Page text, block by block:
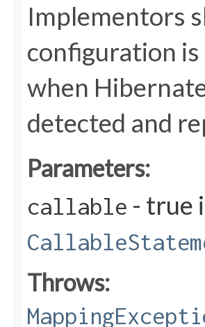
Implementors
configuration
when
detected and
Parameters:
callable - true
Throws: